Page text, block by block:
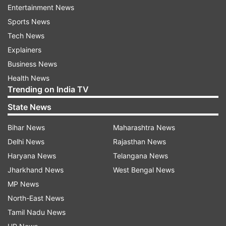
Monsoon Session, which usually commences in
Fissure widens in TMC
The development has added fresh momentum to
an already widening split within the TMC across
multiple legislatures.
In the West Bengal Assembly, a parallel faction
led by Ritabrata Banerjee is said to have
emerged with support from 64 MLAs. The
Assembly Speaker has reportedly recognised
him as the Leader of the Opposition, marking a
significant political realignment within the state
unit.
Entertainment News
Sports News
Tech News
Explainers
Business News
Health News
Trending on India TV
State News
Bihar News
Delhi News
Haryana News
Jharkhand News
MP News
North-East News
Tamil Nadu News
Maharashtra News
Rajasthan News
Telangana News
West Bengal News